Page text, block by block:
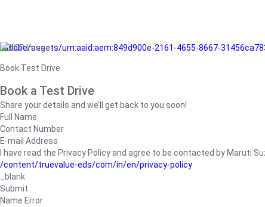
/adobe/assets/urn:aaid:aem:849d900e-2161-4655-8667-
Book Test Drive
Book a Test Drive
Share your details and we’ll get back to you soon!
Full Name
Contact Number
E-mail Address
I have read the Privacy Policy and agree to be contacted by Maruti
/content/truevalue-eds/com/in/en/privacy-policy
_blank
Submit
Name Error